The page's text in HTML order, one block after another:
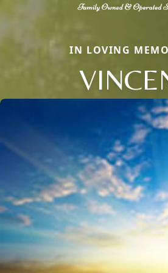
IN LOVING